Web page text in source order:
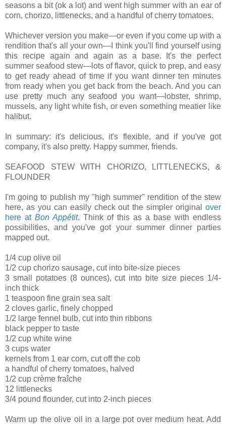
seasons a bit (ok a lot) and went high summer with an ear of
corn, chorizo, littlenecks, and a handful of cherry tomatoes.
Whichever version you make—or even if you come up with a
rendition that's all your own—I think you'll find yourself using
this recipe again and again as a base. It's the perfect
summer seafood stew—lots of flavor, quick to prep, and easy
to get ready ahead of time if you want dinner ten minutes
from ready when you get back from the beach. And you can
use pretty much any seafood you want—lobster, shrimp,
mussels, any light white fish, or even something meatier like
halibut.
In summary: it's delicious, it's flexible, and if you've got
company, it's also pretty. Happy summer, friends.
SEAFOOD STEW WITH CHORIZO, LITTLENECKS, &
FLOUNDER
I'm going to publish my "high summer" rendition of the stew
here, as you can easily check out the simpler original over
here at Bon Appétit. Think of this as a base with endless
possibilities, and you've got your summer dinner parties
mapped out.
1/4 cup olive oil
1/2 cup chorizo sausage, cut into bite-size pieces
3 small potatoes (8 ounces), cut into bite size pieces 1/4-
inch thick
1 teaspoon fine grain sea salt
2 cloves garlic, finely chopped
1/2 large fennel bulb, cut into thin ribbons
black pepper to taste
1/2 cup white wine
3 cups water
kernels from 1 ear corn, cut off the cob
a handful of cherry tomatoes, halved
1/2 cup crème fraîche
12 littlenecks
3/4 pound flounder, cut into 2-inch pieces
Warm up the olive oil in a large pot over medium heat. Add